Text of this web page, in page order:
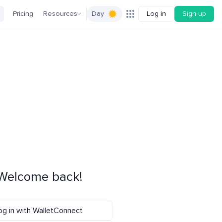
Pricing Resources Day Log in Sign up
back!
in with WalletConnect